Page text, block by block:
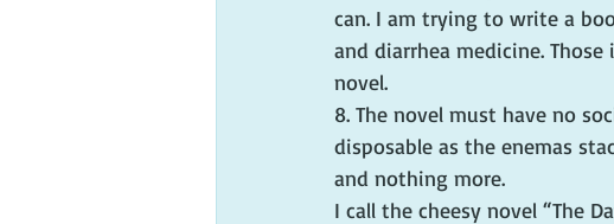
can. I am trying to write a
and diarrhea medicine.
novel.
8. The novel must have no
disposable as the enemas
and nothing more.
I call the cheesy novel “The